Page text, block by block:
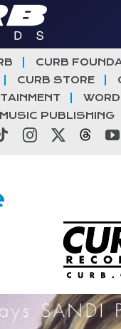
CURB
CURB STORE
MUSIC PUBLISHING
TiktokInstagramThreads